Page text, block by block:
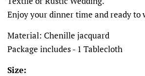
Enjoy your dinner time and ready to
Material: Chenille jacquard
Package includes - 1 Tablecloth
Size: